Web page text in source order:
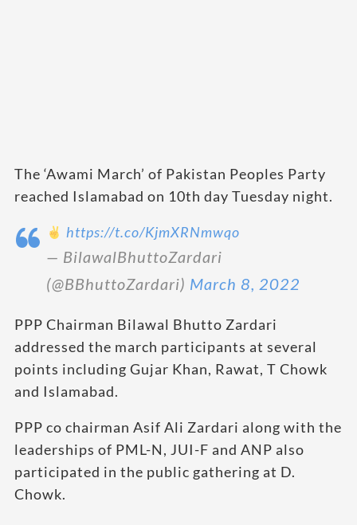
The ‘Awami March’ of Pakistan Peoples Party
reached Islamabad on 10th day Tuesday night.
https://t.co/KjmXRNmwqo
— BilawalBhuttoZardari
(@BBhuttoZardari) March 8, 2022
PPP Chairman Bilawal Bhutto Zardari
addressed the march participants at several
points including Gujar Khan, Rawat, T Chowk
and Islamabad.
PPP co chairman Asif Ali Zardari along with the
leaderships of PML-N, JUI-F and ANP also
participated in the public gathering at D.
Chowk.